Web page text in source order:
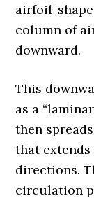
airfoil-
column of
downward.
This
as a
then
that
directions.
circulation